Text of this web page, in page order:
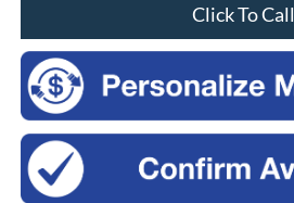
Click To Call